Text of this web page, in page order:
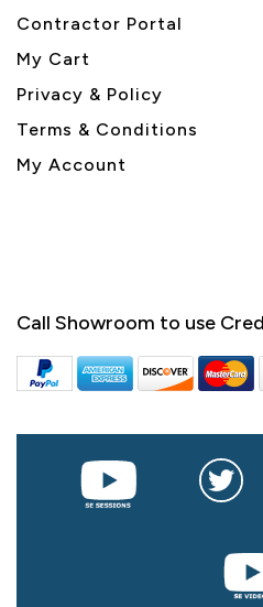
Contractor Portal
My Cart
Privacy & Policy
Terms & Conditions
My Account
Call Showroom to use